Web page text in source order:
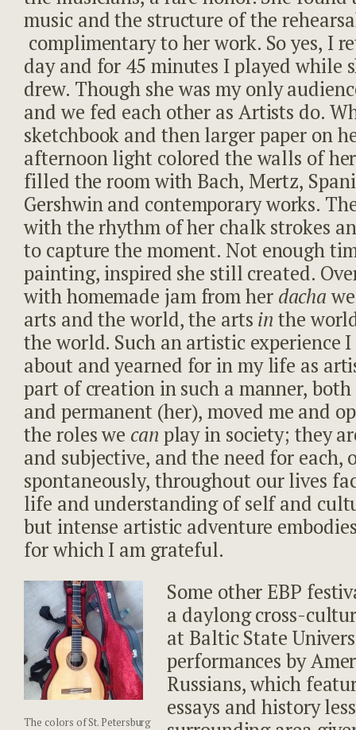
music and the structure of the
complimentary to her work. So yes, I
day and for 45 minutes I played while
drew. Though she was my only
and we fed each other as Artists do.
sketchbook and then larger paper on
afternoon light colored the walls of
filled the room with Bach, Mertz,
Gershwin and contemporary works.
with the rhythm of her chalk strokes
to capture the moment. Not enough
painting, inspired she still created.
with homemade jam from her dacha
arts and the world, the arts inthe
the world. Such an artistic experience
about and yearned for in my life as
part of creation in such a manner,
and permanent (her), moved me and
the roles we can play in society; they
and subjective, and the need for each,
spontaneously, throughout our lives
life and understanding of self and
but intense artistic adventure
for which I am grateful.
The colors of St. Petersburg
Some other EBP
a daylong cross-
at Baltic State
performances by
Russians, which
essays and history